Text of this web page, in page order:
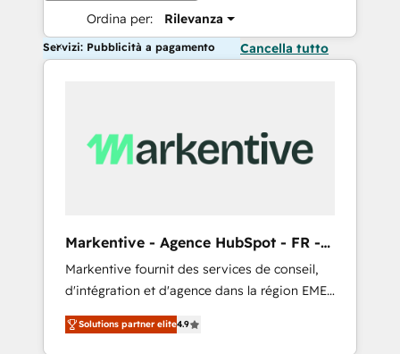
Ordina per: Rilevanza
Servizi: Pubblicità a pagamento Cancella tutto
Markentive - Agence HubSpot - FR -
EN
Markentive fournit des services de conseil,
d'intégration et d'agence dans la région EMEA
et North America. Avec plus de 115 experts en
marketing automation, Growth, Revops, CRM
Solutions partner elite4.9